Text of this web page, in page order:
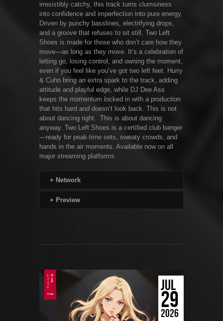
irresistibly catchy, this track turns clumsiness
into confidence and imperfection into pure energy.
Driven by punchy basslines, electrifying drops,
and a groove that refuses to sit still, Two Left
Shoes is made for those who don’t care how they
move—as long as they move. It’s a celebration of
letting go, losing control, and owning the moment,
even if you feel like you’ve got two left feet. Hurry
& Cuhn bring an extra spark to the track, adding
attitude and playful edge, while DJ Dee Ass
keeps the momentum locked in with a production
that hits hard and doesn’t look back. This is not
about dancing right. This is about dancing
anyway. Two Left Shoes is a certified club banger
—ready for peak-time sets, sweaty crowds, and
hands in the air moments. Available now on all
major streaming platforms.
+ Network
+ Preview
JUL
29
2026